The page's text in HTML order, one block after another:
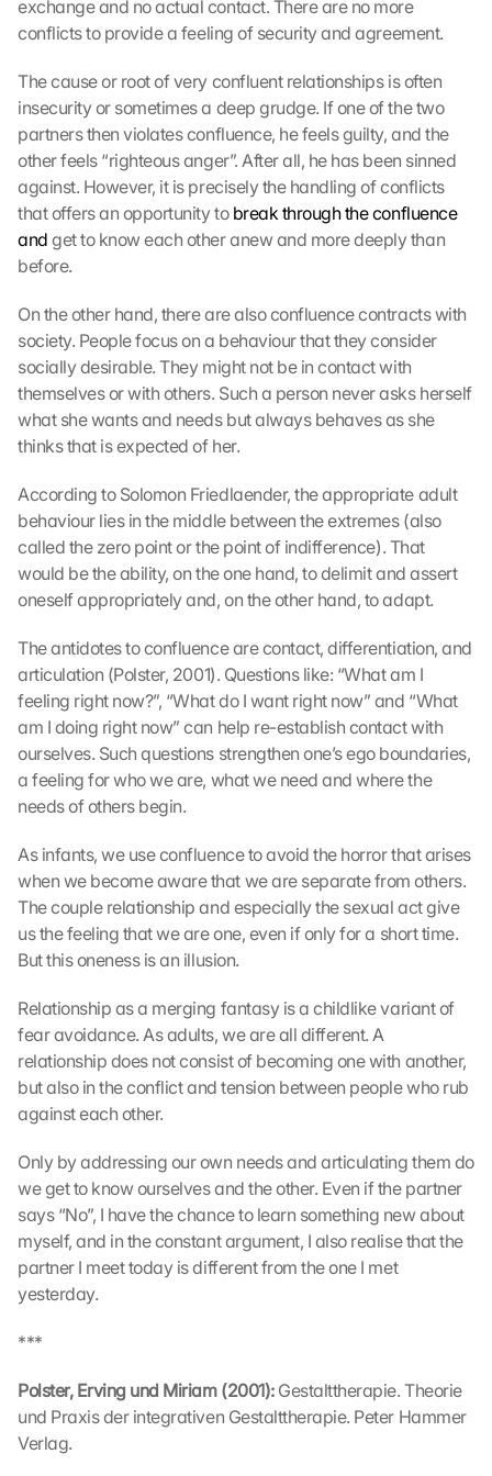
exchange and no actual contact. There are no more
conflicts to provide a feeling of security and agreement.
The cause or root of very confluent relationships is often
insecurity or sometimes a deep grudge. If one of the two
partners then violates confluence, he feels guilty, and the
other feels “righteous anger”. After all, he has been sinned
against. However, it is precisely the handling of conflicts
that offers an opportunity to break through the confluence
and get to know each other anew and more deeply than
before.
On the other hand, there are also confluence contracts with
society. People focus on a behaviour that they consider
socially desirable. They might not be in contact with
themselves or with others. Such a person never asks herself
what she wants and needs but always behaves as she
thinks that is expected of her.
According to Solomon Friedlaender, the appropriate adult
behaviour lies in the middle between the extremes (also
called the zero point or the point of indifference). That
would be the ability, on the one hand, to delimit and assert
oneself appropriately and, on the other hand, to adapt.
The antidotes to confluence are contact, differentiation, and
articulation (Polster, 2001). Questions like: “What am I
feeling right now?”, “What do I want right now” and “What
am I doing right now” can help re-establish contact with
ourselves. Such questions strengthen one’s ego boundaries,
a feeling for who we are, what we need and where the
needs of others begin.
As infants, we use confluence to avoid the horror that arises
when we become aware that we are separate from others.
The couple relationship and especially the sexual act give
us the feeling that we are one, even if only for a short time.
But this oneness is an illusion.
Relationship as a merging fantasy is a childlike variant of
fear avoidance. As adults, we are all different. A
relationship does not consist of becoming one with another,
but also in the conflict and tension between people who rub
against each other.
Only by addressing our own needs and articulating them do
we get to know ourselves and the other. Even if the partner
says “No”, I have the chance to learn something new about
myself, and in the constant argument, I also realise that the
partner I meet today is different from the one I met
yesterday.
***
Polster, Erving und Miriam (2001): Gestalttherapie. Theorie
und Praxis der integrativen Gestalttherapie. Peter Hammer
Verlag.
r
t
z
u
a
b
e
r
d
n
D
a
t
n
a
n
G
o
l
e
ü
b
e
r
g
e
n
u
n
C
o
o
k
e
g
e
s
e
z
t
o
g